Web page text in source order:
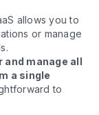
allows you to
or manage
and manage all
a single
to